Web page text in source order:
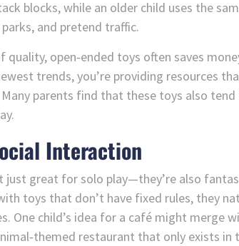
blocks, while an older child uses the
and pretend traffic.
quality, open‑ended toys often saves
trends, you’re providing resources
parents find that these toys also
Interaction
just great for solo play—they’re also
toys that don’t have fixed rules, they
One child’s idea for a café might merge
restaurant that only exists in